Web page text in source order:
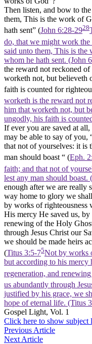
Then listen, and bow to the
them, This is the work of
hath sent” (John 6:28-2928
do, that we might work
said unto them, This is
whom he hath sent. (John
the reward not reckoned
worketh not, but believeth
faith is counted for
worketh is the reward not
him that worketh not, but
ungodly, his faith is
If ever you are saved at
may be able to say of you,
that not of yourselves: it is
man should boast “ (Eph.
faith; and that not of
lest any man should boast.
enough after we are really
way home to glory we
by works of righteousness
His mercy He saved us, by
renewing of the Holy
through Jesus Christ our
we should be made heirs
(Titus 3:5-75Not by works
but according to his mercy
regeneration, and
us abundantly through
justified by his grace, we
hope of eternal life. (Titus
Gospel Light, Vol. 1
Click here to show
Previous Article
Next Article